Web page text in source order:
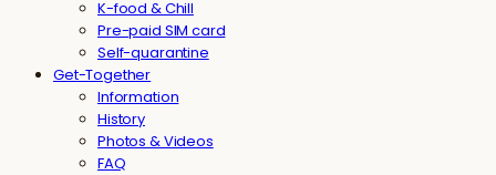
K-food & Chill
Pre-paid SIM card
Self-quarantine
Get-Together
Information
History
Photos & Videos
FAQ